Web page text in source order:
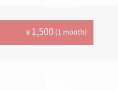
¥ 1,500 (1 month)